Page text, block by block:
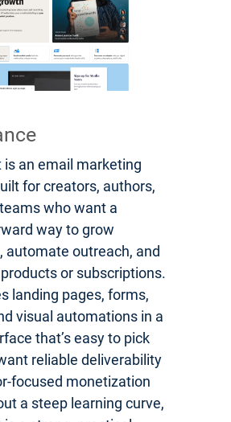
is an email marketing
for creators, authors,
who want a
way to grow
automate outreach, and
or subscriptions.
landing pages, forms,
visual automations in a
that’s easy to pick
reliable deliverability
focused monetization
a steep learning curve,